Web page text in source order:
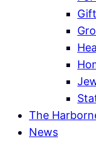
The
News